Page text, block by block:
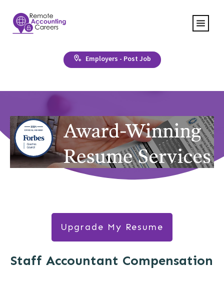
Employers - Post Job
Upgrade My Resume
Staff Accountant Compensation